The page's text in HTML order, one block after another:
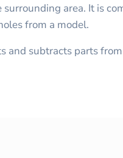
area. It is
from a model.
and subtracts parts